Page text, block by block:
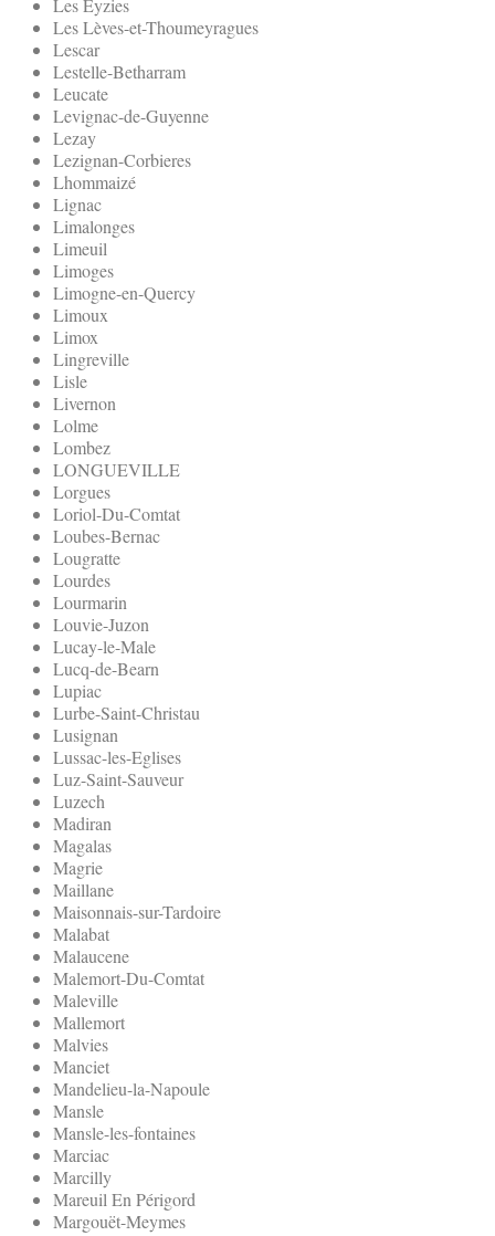
Les Eyzies
Les Lèves-et-Thoumeyragues
Lescar
Lestelle-Betharram
Leucate
Levignac-de-Guyenne
Lezay
Lezignan-Corbieres
Lhommaizé
Lignac
Limalonges
Limeuil
Limoges
Limogne-en-Quercy
Limoux
Limox
Lingreville
Lisle
Livernon
Lolme
Lombez
LONGUEVILLE
Lorgues
Loriol-Du-Comtat
Loubes-Bernac
Lougratte
Lourdes
Lourmarin
Louvie-Juzon
Lucay-le-Male
Lucq-de-Bearn
Lupiac
Lurbe-Saint-Christau
Lusignan
Lussac-les-Eglises
Luz-Saint-Sauveur
Luzech
Madiran
Magalas
Magrie
Maillane
Maisonnais-sur-Tardoire
Malabat
Malaucene
Malemort-Du-Comtat
Maleville
Mallemort
Malvies
Manciet
Mandelieu-la-Napoule
Mansle
Mansle-les-fontaines
Marciac
Marcilly
Mareuil En Périgord
Margouët-Meymes